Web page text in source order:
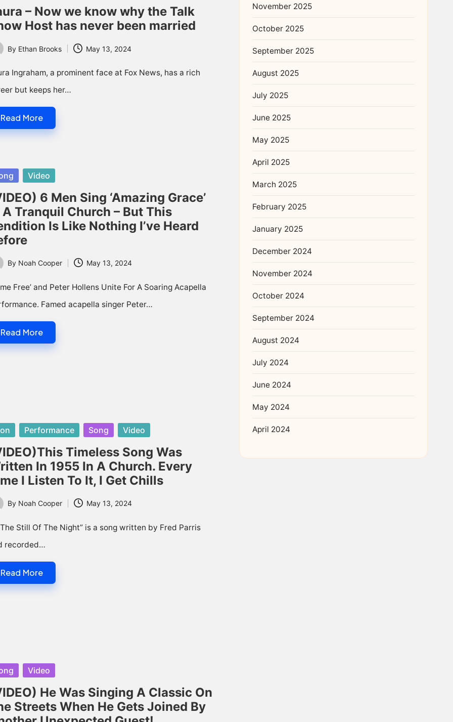
– Now we know why the Talk
Host has never been married
By Ethan Brooks May 13, 2024
Ingraham, a prominent face at Fox News, has a rich
but keeps her…
Read More
Video
6 Men Sing ‘Amazing Grace’
A Tranquil Church – But This
Is Like Nothing I’ve Heard
By Noah Cooper May 13, 2024
Free’ and Peter Hollens Unite For A Soaring Acapella
Famed acapella singer Peter…
Read More
Performance Song Video
Timeless Song Was
In 1955 In A Church. Every
I Listen To It, I Get Chills
By Noah Cooper May 13, 2024
The Still Of The Night” is a song written by Fred Parris
recorded…
Read More
Video
He Was Singing A Classic On
Streets When He Gets Joined By
November 2025
October 2025
September 2025
August 2025
July 2025
June 2025
May 2025
April 2025
March 2025
February 2025
January 2025
December 2024
November 2024
October 2024
September 2024
August 2024
July 2024
June 2024
May 2024
April 2024